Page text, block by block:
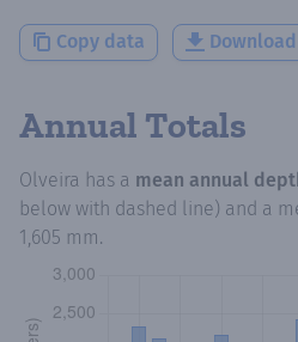
Copy data Download
Annual Totals
Olveira has a mean annual
below with dashed line) and a
1,605 mm.